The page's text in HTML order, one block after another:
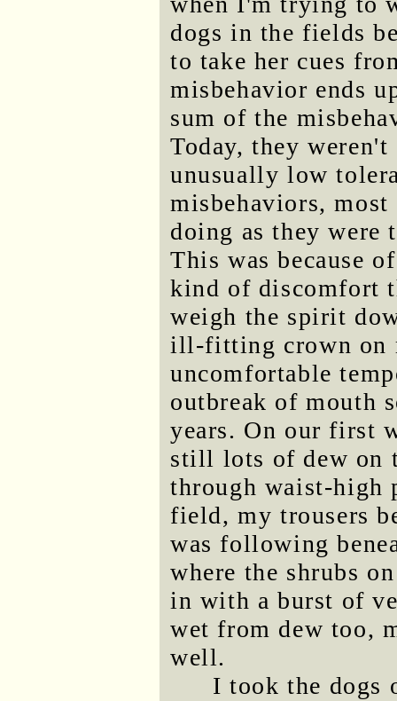
dogs in the fields
to take her cues
misbehavior ends
sum of the
Today, they
unusually low
misbehaviors,
doing as they
This was because
kind of discomfort
weigh the spirit
ill-fitting crown on
uncomfortable
outbreak of mouth
years. On our first
still lots of dew on
through waist-high
field, my trousers
was following
where the shrubs
in with a burst of
wet from dew too,
well.
I took the dogs